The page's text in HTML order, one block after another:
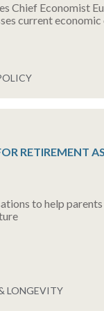
Chief Economist
current
RETIREMENT
to help
LONGEVITY